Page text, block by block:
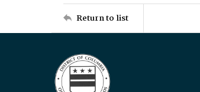
Return to list